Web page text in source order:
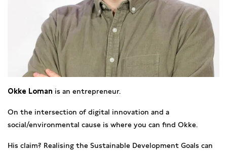
Okke Loman is an entrepreneur.
On the intersection of digital innovation and a
social/environmental cause is where you can find Okke.
His claim? Realising the Sustainable Development Goals can